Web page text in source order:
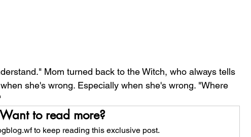
Mom turned back to the Witch, who always tells
she's wrong. Especially when she's wrong. "Where
Want to read more?
to keep reading this exclusive post.